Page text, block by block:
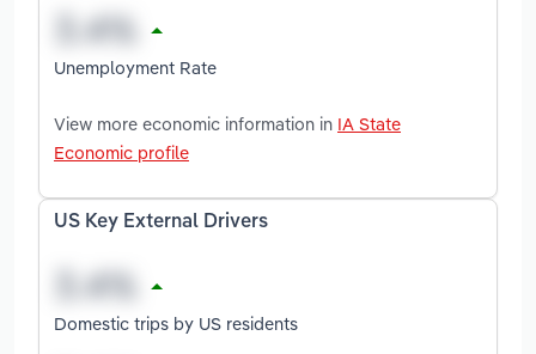
Unemployment Rate
View more economic information in IA State
Economic profile
US Key External Drivers
Domestic trips by US residents